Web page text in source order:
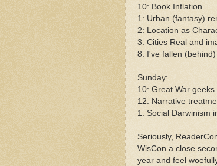
10: Book Inflation
1: Urban (fantasy)
2: Location as
3: Cities Real and
8: I've fallen
Sunday:
10: Great War
12: Narrative
1: Social Darwinism
Seriously,
WisCon a close
year and feel